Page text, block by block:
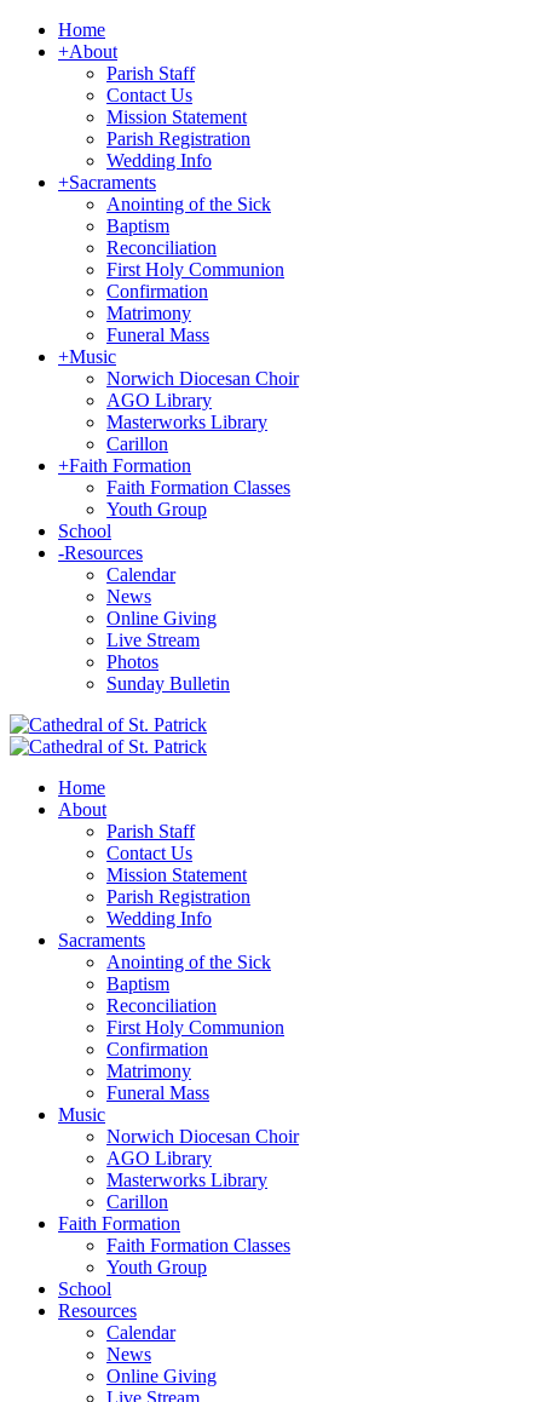
Home
+About
Parish Staff
Contact Us
Mission Statement
Parish Registration
Wedding Info
+Sacraments
Anointing of the Sick
Baptism
Reconciliation
First Holy Communion
Confirmation
Matrimony
Funeral Mass
+Music
Norwich Diocesan Choir
AGO Library
Masterworks Library
Carillon
+Faith Formation
Faith Formation Classes
Youth Group
School
-Resources
Calendar
News
Online Giving
Live Stream
Photos
Sunday Bulletin
Home
About
Parish Staff
Contact Us
Mission Statement
Parish Registration
Wedding Info
Sacraments
Anointing of the Sick
Baptism
Reconciliation
First Holy Communion
Confirmation
Matrimony
Funeral Mass
Music
Norwich Diocesan Choir
AGO Library
Masterworks Library
Carillon
Faith Formation
Faith Formation Classes
Youth Group
School
Resources
Calendar
News
Online Giving
Live Stream